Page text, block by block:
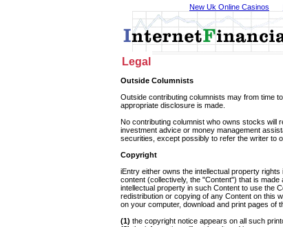
New Uk Online Casinos
Legal
Outside Columnists
Outside contributing columnists may from time
appropriate disclosure is made.
No contributing columnist who owns stocks will
investment advice or money management
securities, except possibly to refer the writer to
Copyright
iEntry either owns the intellectual property
content (collectively, the "Content") that is
intellectual property in such Content to use the
redistribution or copying of any Content on this
on your computer, download and print pages of
(1) the copyright notice appears on all such